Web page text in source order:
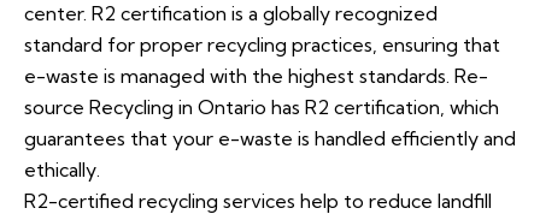
center. R2 certification is a globally recognized
standard for proper recycling practices, ensuring that
e-waste is managed with the highest standards. Re-
source Recycling in Ontario has R2 certification, which
guarantees that your e-waste is handled efficiently and
ethically.
R2-certified recycling services help to reduce landfill